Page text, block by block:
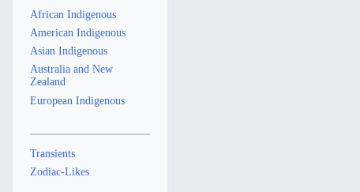
African Indigenous
American Indigenous
Asian Indigenous
Australia and New
Zealand
European Indigenous
Transients
Zodiac-Likes